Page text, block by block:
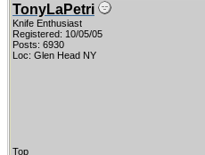
TonyLaPetri
Knife Enthusiast
Registered: 10/05/05
Posts: 6930
Loc: Glen Head NY
Top